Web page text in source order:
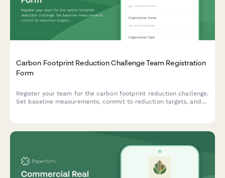
Carbon Footprint Reduction Challenge Team Registration
Form
Register your team for the carbon footprint reduction challenge.
Set baseline measurements, commit to reduction targets, and